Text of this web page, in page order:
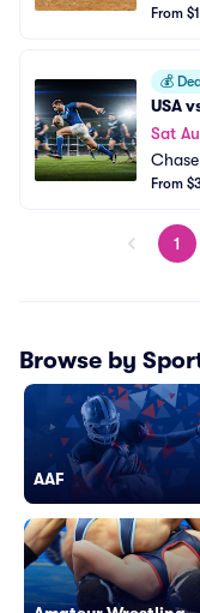
From
💰
USA
Sat
From
1
Browse by
AAF